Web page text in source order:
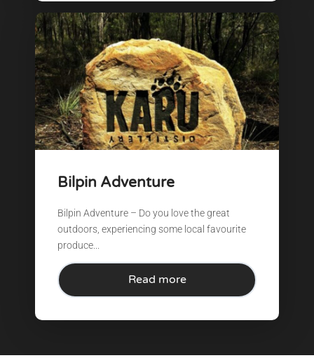
Bilpin Adventure
Bilpin Adventure – Do you love the great
outdoors, experiencing some local favourite
produce...
Read more